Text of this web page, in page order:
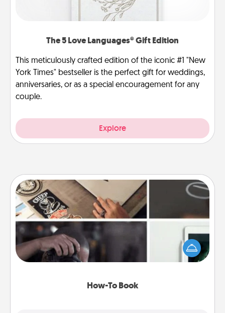
The 5 Love Languages® Gift Edition
This meticulously crafted edition of the iconic #1 "New
York Times" bestseller is the perfect gift for weddings,
anniversaries, or as a special encouragement for any
couple.
Explore
How-To Book
How-To Book
Help someone get a step closer to realizing a
dream (e.g., gift a "How-To" book, sign them up for
a course, etc.). Here is a list of 101 ways to learn a